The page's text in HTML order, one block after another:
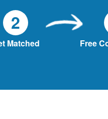
2
Matched Free